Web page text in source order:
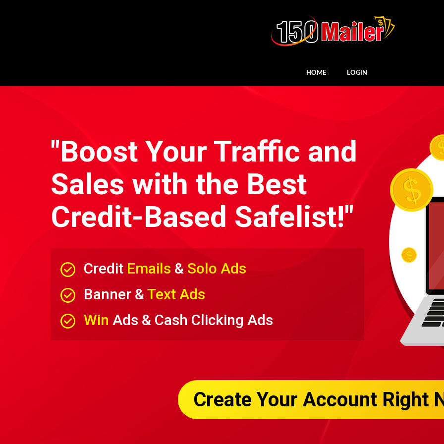
HOME LOGIN
"Boost Your Traffic and
Sales with the Best
Credit-Based Safelist!"
Credit Emails & Solo Ads
Banner & Text Ads
Win Ads & Cash Clicking Ads
Create Your Account Right